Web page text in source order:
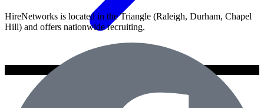
HireNetworks is located in the Triangle (Raleigh, Durham, Chapel
Hill) and offers nationwide recruiting.